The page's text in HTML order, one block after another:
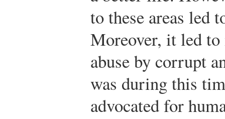
to these areas led
Moreover, it led
abuse by corrupt
was during this
advocated for